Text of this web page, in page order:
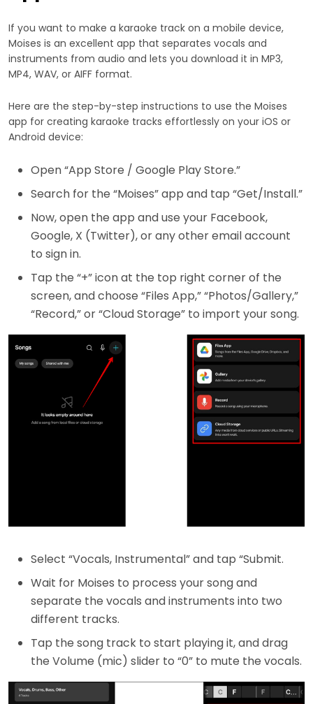
If you want to make a karaoke track on a mobile device,
Moises is an excellent app that separates vocals and
instruments from audio and lets you download it in MP3,
MP4, WAV, or AIFF format.
Here are the step-by-step instructions to use the Moises
app for creating karaoke tracks effortlessly on your iOS or
Android device:
Open “App Store / Google Play Store.”
Search for the “Moises” app and tap “Get/Install.”
Now, open the app and use your Facebook,
Google, X (Twitter), or any other email account
to sign in.
Tap the “+” icon at the top right corner of the
screen, and choose “Files App,” “Photos/Gallery,”
“Record,” or “Cloud Storage” to import your song.
Select “Vocals, Instrumental” and tap “Submit.
Wait for Moises to process your song and
separate the vocals and instruments into two
different tracks.
Tap the song track to start playing it, and drag
the Volume (mic) slider to “0” to mute the vocals.